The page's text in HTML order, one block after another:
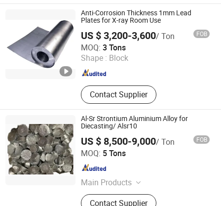
Anti-Corrosion Thickness 1mm Lead
Plates for X-ray Room Use
US $ 3,200-3,600/ Ton FOB
MOQ: 3 Tons
Shape : Block
Contact Supplier
Tianjin ZYTC Alloy Technology Co., Ltd
Tianjin , China Since 2013
Al-Sr Strontium Aluminium Alloy for
Diecasting/ Alsr10
US $ 8,500-9,000/ Ton FOB
MOQ: 5 Tons
Main Products
strontium chemicals
Contact Supplier
Chongqing Yuanhe Fine Chemical Co., Ltd.
Chongqing , China